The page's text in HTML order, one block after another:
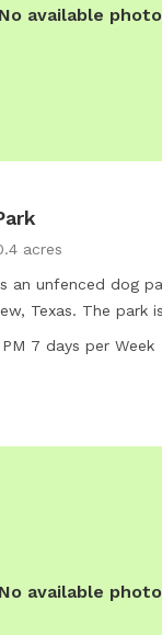
No available photo
acres
an unfenced dog
Texas. The park
week and offers a
or
PM 7 days per Week
No available photo